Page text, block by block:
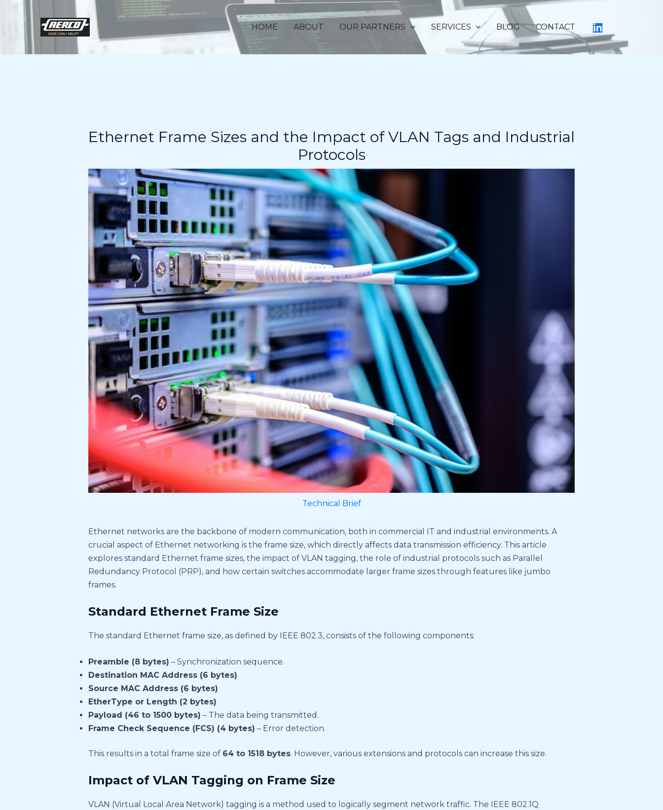
HOME ABOUT OUR PARTNERS SERVICES BLOG CONTACT
Ethernet Frame Sizes and the Impact of VLAN Tags and Industrial
Protocols
Technical Brief
Ethernet networks are the backbone of modern communication, both in commercial IT and industrial environments. A
crucial aspect of Ethernet networking is the frame size, which directly affects data transmission efficiency. This article
explores standard Ethernet frame sizes, the impact of VLAN tagging, the role of industrial protocols such as Parallel
Redundancy Protocol (PRP), and how certain switches accommodate larger frame sizes through features like jumbo
frames.
Standard Ethernet Frame Size
The standard Ethernet frame size, as defined by IEEE 802.3, consists of the following components:
Preamble (8 bytes) – Synchronization sequence.
Destination MAC Address (6 bytes)
Source MAC Address (6 bytes)
EtherType or Length (2 bytes)
Payload (46 to 1500 bytes) – The data being transmitted.
Frame Check Sequence (FCS) (4 bytes) – Error detection.
This results in a total frame size of 64 to 1518 bytes. However, various extensions and protocols can increase this size.
Impact of VLAN Tagging on Frame Size
VLAN (Virtual Local Area Network) tagging is a method used to logically segment network traffic. The IEEE 802.1Q